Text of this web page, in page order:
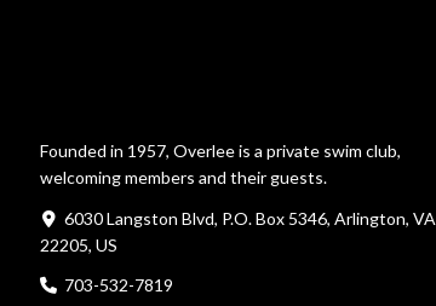
Founded in 1957, Overlee is a private swim club,
welcoming members and their guests.
6030 Langston Blvd, P.O. Box 5346, Arlington, VA
22205, US
703-532-7819